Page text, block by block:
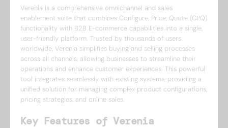
Verenia is a comprehensive omnichannel and sales
enablement suite that combines Configure, Price, Quote (CPQ)
functionality with B2B E-commerce capabilities into a single,
user-friendly platform. Trusted by thousands of users
worldwide, Verenia simplifies buying and selling processes
across all channels, allowing businesses to streamline their
operations and enhance customer experiences. This powerful
tool integrates seamlessly with existing systems, providing a
unified solution for managing complex product configurations,
pricing strategies, and online sales.
Key Features of Verenia